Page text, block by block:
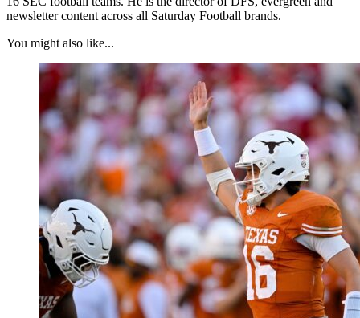
newsletter content across all Saturday Football brands.
You might also like...